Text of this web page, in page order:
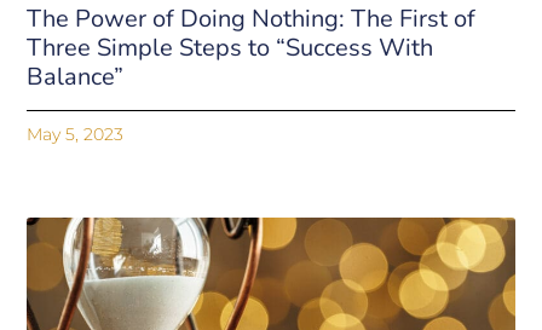
The Power of Doing Nothing: The First of
Three Simple Steps to “Success With
Balance”
May 5, 2023